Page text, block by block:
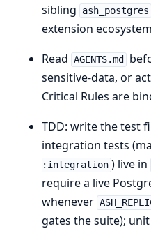
sibling
ash_postgres
extension
Read AGENTS.md
sensitive-data, or
Critical Rules are
TDD: write the test
integration tests
:integration ) live in
require a live
whenever
gates the suite);